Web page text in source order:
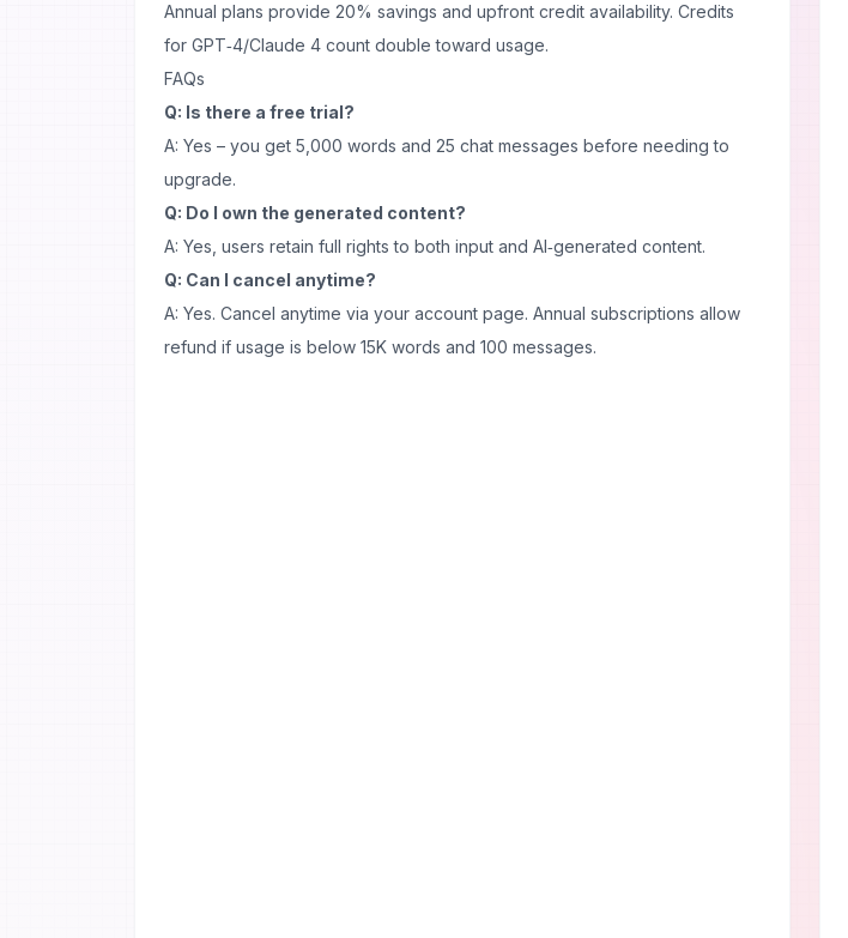
Annual plans provide 20% savings and upfront credit availability. Credits
for GPT‑4/Claude 4 count double toward usage.
FAQs
Q: Is there a free trial?
A: Yes – you get 5,000 words and 25 chat messages before needing to
upgrade.
Q: Do I own the generated content?
A: Yes, users retain full rights to both input and AI‑generated content.
Q: Can I cancel anytime?
A: Yes. Cancel anytime via your account page. Annual subscriptions allow
refund if usage is below 15K words and 100 messages.